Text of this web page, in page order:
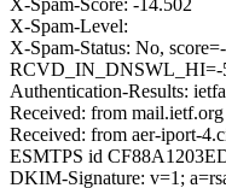
X-Spam-Score: -14.502
X-Spam-Level:
X-Spam-Status: No,
RCVD_IN_DNSWL_HI=-
Authentication-Results:
Received: from
Received: from aer-iport-
ESMTPS id
DKIM-Signature: v=1;